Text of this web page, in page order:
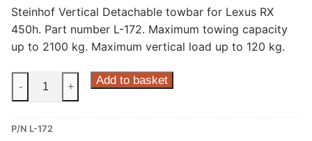
Steinhof Vertical Detachable towbar for Lexus RX
450h. Part number L-172. Maximum towing capacity
up to 2100 kg. Maximum vertical load up to 120 kg.
Steinhof
Vertical
Towbar
- + Add to basket
P/N L-172